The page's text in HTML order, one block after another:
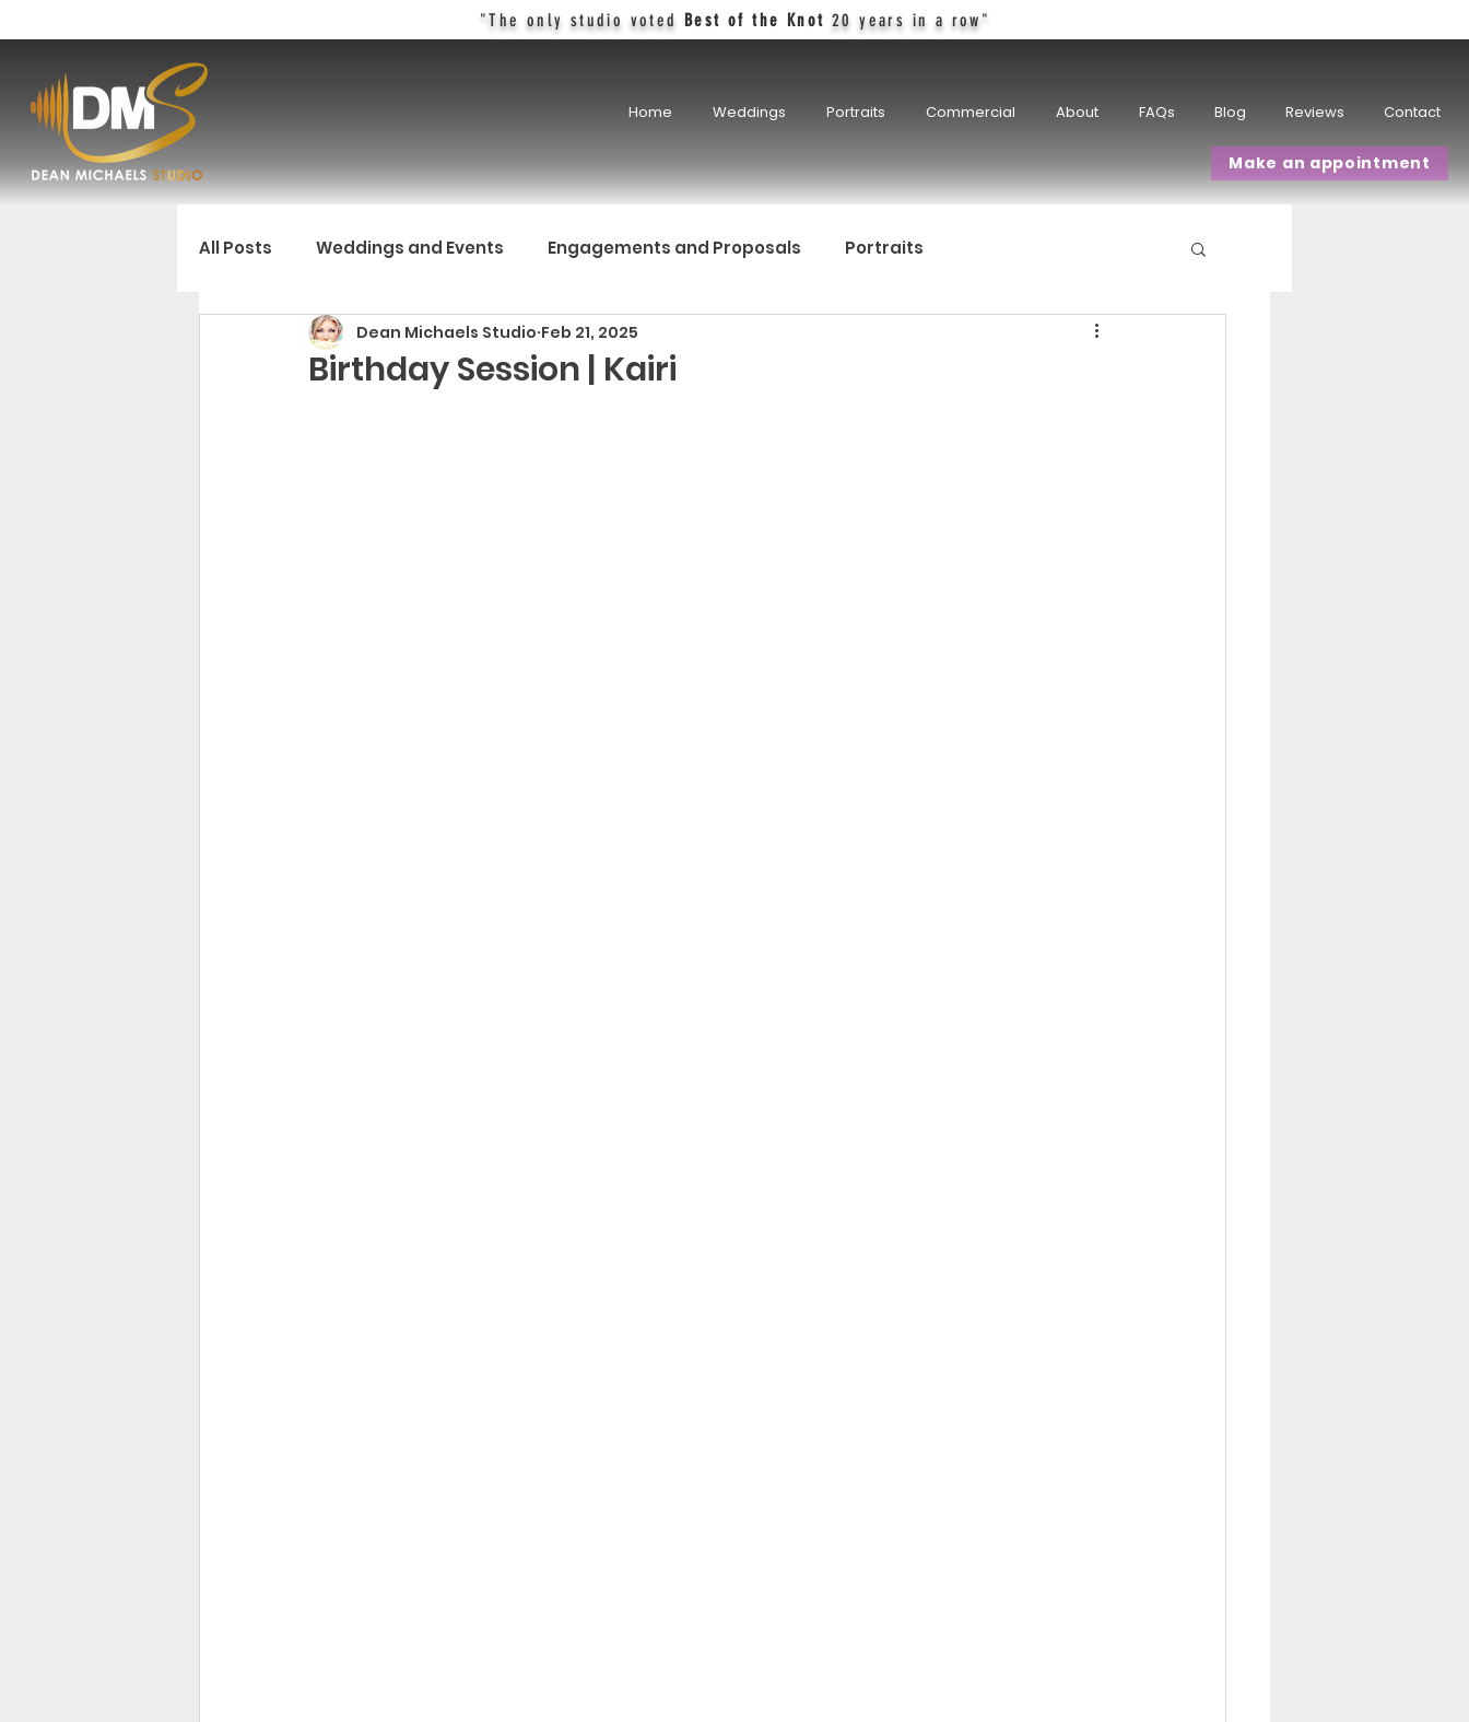
"The only studio voted Best of the Knot 20 years in a row"
Home Weddings Portraits Commercial About FAQs Blog Reviews Contact
Make an appointment
All Posts Weddings and Events Engagements and Proposals Portraits
Birthday Session | Kairi
Dean Michaels Studio Feb 21, 2025